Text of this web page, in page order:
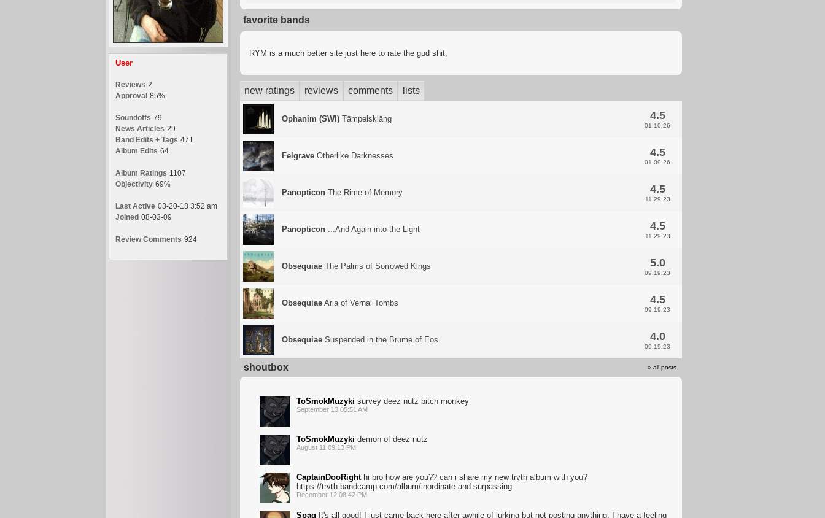
User
Reviews 2
Approval 85%
Soundoffs 79
News Articles 29
Band Edits + Tags 471
Album Edits 64
Album Ratings 1107
Objectivity 69%
Last Active 03-20-18 3:52 am
Joined 08-03-09
Review Comments 924
favorite bands
RYM is a much better site just here to rate the gud shit,
new ratings reviews comments lists
Ophanim (SWI) T​ä​mpelskl​ä​ng 4.5
01.10.26
Felgrave Otherlike Darknesses 4.5
01.09.26
Panopticon The Rime of Memory 4.5
11.29.23
Panopticon .​.​.​And Again into the Light 4.5
11.29.23
Obsequiae The Palms of Sorrowed Kings 5.0
09.19.23
Obsequiae Aria of Vernal Tombs 4.5
09.19.23
Obsequiae Suspended in the Brume of Eos 4.0
09.19.23
shoutbox » all posts
ToSmokMuzyki survey deez nutz bitch monkey
September 13 05:51 AM
ToSmokMuzyki demon of deez nutz
August 11 09:13 PM
CaptainDooRighthi bro how are you?? can i share my new trvth album with you?
https://trvth.bandcamp.com/album/inordinate-and-surpassing
December 12 08:42 PM
Spag It's all good! I just came back here after awhile of lurking but not posting anything. I have a feeling